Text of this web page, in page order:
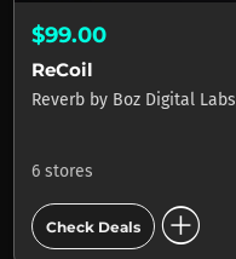
$99.00
ReCoil
Reverb by Boz Digital Labs
6 stores
Check Deals add_circle